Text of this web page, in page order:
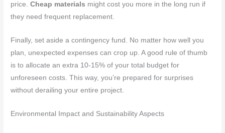
price.Cheap materials might cost you more in the long run if
they need frequent replacement.
Finally, set aside a contingency fund. No matter how well you
plan, unexpected expenses can crop up. A good rule of thumb
is to allocate an extra 10-15% of your total budget for
unforeseen costs. This way, you’re prepared for surprises
without derailing your entire project.
Environmental Impact and Sustainability Aspects